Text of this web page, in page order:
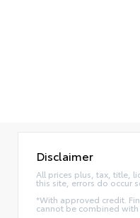
Disclaimer
All prices plus, tax, title,
this site, errors do occur
*With approved credit.
cannot be combined